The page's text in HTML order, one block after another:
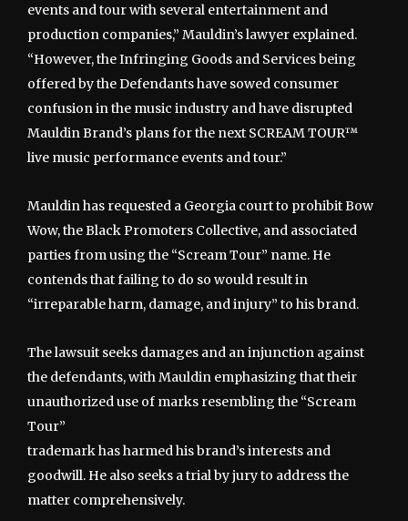
events and tour with several entertainment and
production companies,” Mauldin’s lawyer explained.
“However, the Infringing Goods and Services being
offered by the Defendants have sowed consumer
confusion in the music industry and have disrupted
Mauldin Brand’s plans for the next SCREAM TOUR™
live music performance events and tour.”
Mauldin has requested a Georgia court to prohibit Bow
Wow, the Black Promoters Collective, and associated
parties from using the “Scream Tour” name. He
contends that failing to do so would result in
“irreparable harm, damage, and injury” to his brand.
The lawsuit seeks damages and an injunction against
the defendants, with Mauldin emphasizing that their
unauthorized use of marks resembling the “Scream
Tour”
trademark has harmed his brand’s interests and
goodwill. He also seeks a trial by jury to address the
matter comprehensively.